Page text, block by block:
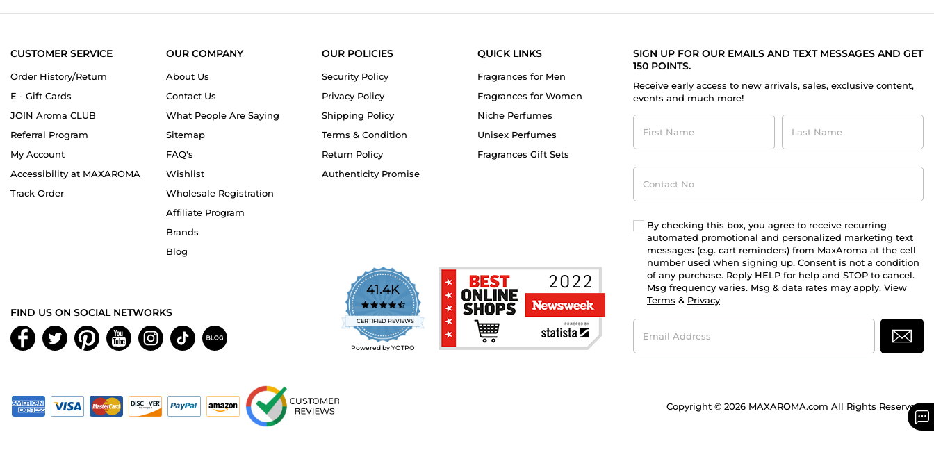
CUSTOMER SERVICE
Order History/Return
E - Gift Cards
JOIN Aroma CLUB
Referral Program
My Account
Accessibility at MAXAROMA
Track Order
OUR COMPANY
About Us
Contact Us
What People Are Saying
Sitemap
FAQ's
Wishlist
Wholesale Registration
Affiliate Program
Brands
Blog
OUR POLICIES
Security Policy
Privacy Policy
Shipping Policy
Terms & Condition
Return Policy
Authenticity Promise
QUICK LINKS
Fragrances for Men
Fragrances for Women
Niche Perfumes
Unisex Perfumes
Fragrances Gift Sets
SIGN UP FOR OUR EMAILS AND TEXT MESSAGES AND GET
150 POINTS.
Receive early access to new arrivals, sales, exclusive content,
events and much more!
First
Name
Last
Name
Contact
No
By checking this box, you agree to receive recurring
automated promotional and personalized marketing text
messages (e.g. cart reminders) from MaxAroma at the cell
number used when signing up. Consent is not a condition
of any purchase. Reply HELP for help and STOP to cancel.
Msg frequency varies. Msg & data rates may apply. View
Terms & Privacy
Email
Address
41.4K
4.7
star
rating
CERTIFIED REVIEWS
Powered by YOTPO
FIND US ON SOCIAL NETWORKS
Copyright © 2026 MAXAROMA.com All Rights Reserved.